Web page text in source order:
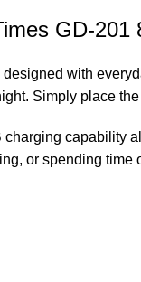
GD-
with
Simply place
capability
or spending